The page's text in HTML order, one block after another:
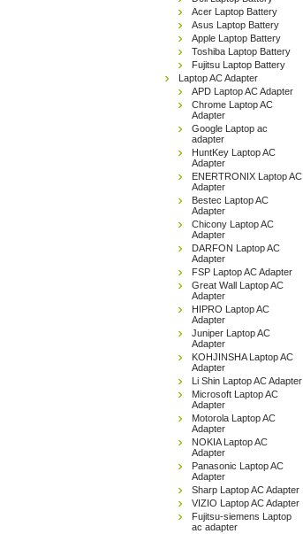
Acer Laptop Battery
Asus Laptop Battery
Apple Laptop Battery
Toshiba Laptop Battery
Fujitsu Laptop Battery
Laptop AC Adapter
APD Laptop AC Adapter
Chrome Laptop AC
Adapter
Google Laptop ac
adapter
HuntKey Laptop AC
Adapter
ENERTRONIX Laptop AC
Adapter
Bestec Laptop AC
Adapter
Chicony Laptop AC
Adapter
DARFON Laptop AC
Adapter
FSP Laptop AC Adapter
Great Wall Laptop AC
Adapter
HIPRO Laptop AC
Adapter
Juniper Laptop AC
Adapter
KOHJINSHA Laptop AC
Adapter
Li Shin Laptop AC Adapter
Microsoft Laptop AC
Adapter
Motorola Laptop AC
Adapter
NOKIA Laptop AC
Adapter
Panasonic Laptop AC
Adapter
Sharp Laptop AC Adapter
VIZIO Laptop AC Adapter
Fujitsu-siemens Laptop
ac adapter